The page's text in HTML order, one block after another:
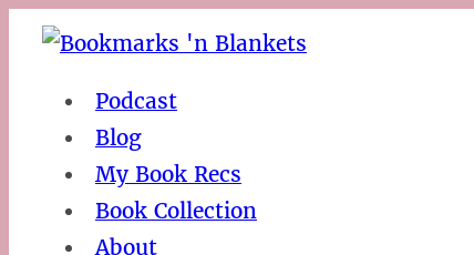
Podcast
Blog
My Book Recs
Book Collection
About